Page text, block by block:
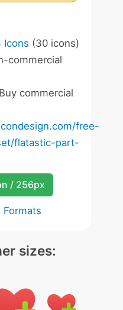
Icons (30 icons)
commercial
Buy commercial
free-
flatastic-part-
/ 256px
Formats
sizes: